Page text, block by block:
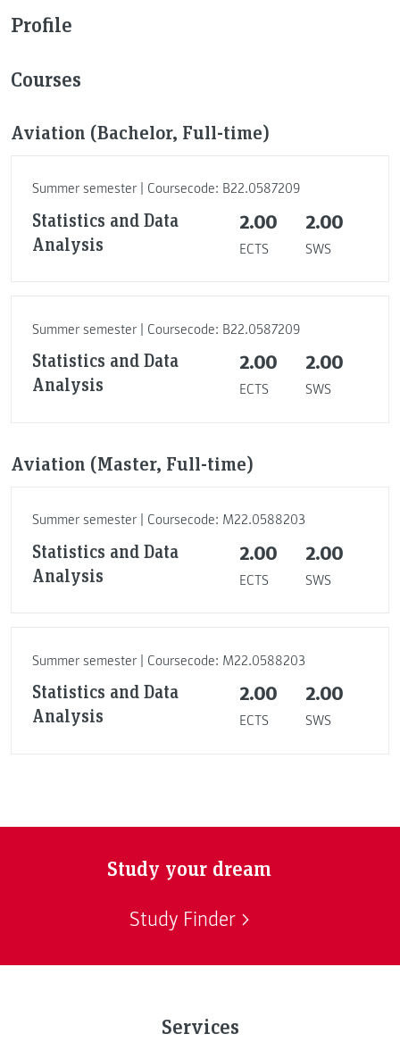
Profile
Courses
Aviation (Bachelor, Full-time)
Summer semester | Coursecode: B22.0587209
Statistics and Data
Analysis
2.00
ECTS
2.00
SWS
Summer semester | Coursecode: B22.0587209
Statistics and Data
Analysis
2.00
ECTS
2.00
SWS
Aviation (Master, Full-time)
Summer semester | Coursecode: M22.0588203
Statistics and Data
Analysis
2.00
ECTS
2.00
SWS
Summer semester | Coursecode: M22.0588203
Statistics and Data
Analysis
2.00
ECTS
2.00
SWS
Study your dream
Study Finder
Services